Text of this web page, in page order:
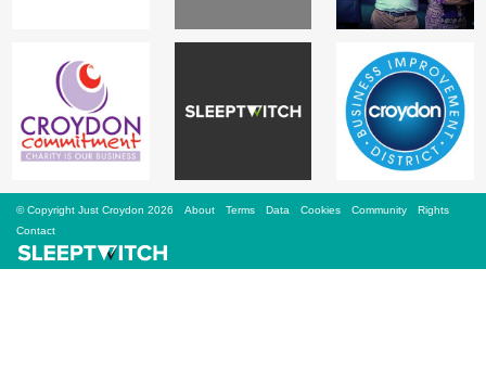
Karnavar Restaurant
© Copyright Just Croydon 2026 About Terms Data Cookies Community
Rights
Contact